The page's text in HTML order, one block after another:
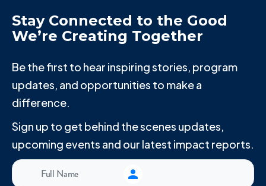
Stay Connected to the Good
We’re Creating Together
Be the first to hear inspiring stories, program
updates, and opportunities to make a
difference.
Sign up to get behind the scenes updates,
upcoming events and our latest impact reports.